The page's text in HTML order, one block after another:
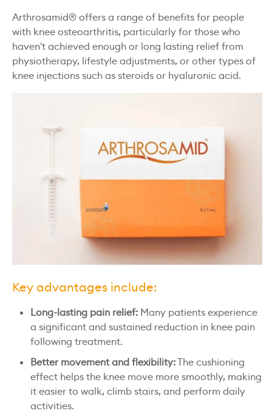
Arthrosamid® offers a range of benefits for people
with knee osteoarthritis, particularly for those who
haven't achieved enough or long lasting relief from
physiotherapy, lifestyle adjustments, or other types of
knee injections such as steroids or hyaluronic acid.
Key advantages include:
Long-lasting pain relief: Many patients experience
a significant and sustained reduction in knee pain
following treatment.
Better movement and flexibility:The cushioning
effect helps the knee move more smoothly, making
it easier to walk, climb stairs, and perform daily
activities.